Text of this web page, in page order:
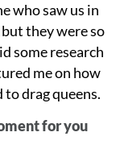
who saw us in
they were so
some research
me on how
drag queens.
for you